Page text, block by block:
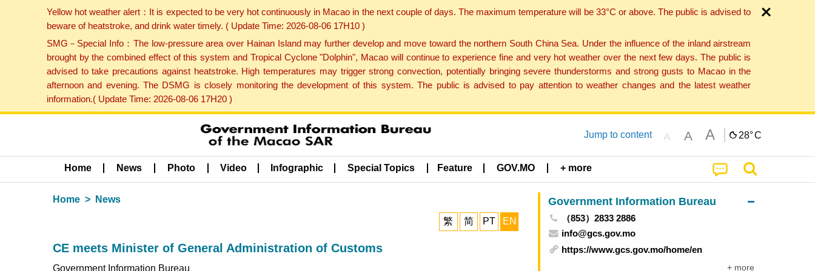
Yellow hot weather alert：It is expected to be very hot continuously in Macao in the next couple of days. The maximum temperature will be 33°C or above. The public is advised to
beware of heatstroke, and drink water timely. ( Update Time: 2026-08-06 17H10 )
SMG－Special Info：The low-pressure area over Hainan Island may further develop and move toward the northern South China Sea. Under the influence of the inland airstream
brought by the combined effect of this system and Tropical Cyclone "Dolphin", Macao will continue to experience fine and very hot weather over the next few days. The public is
advised to take precautions against heatstroke. High temperatures may trigger strong convection, potentially bringing severe thunderstorms and strong gusts to Macao in the
afternoon and evening. The DSMG is closely monitoring the development of this system. The public is advised to pay attention to weather changes and the latest weather
information.( Update Time: 2026-08-06 17H20 )
Jump to content A A A 28°C
Home News Photo Video Infographic Special Topics Feature GOV.MO + more
Home News
繁 简 PT EN
CE meets Minister of General Administration of Customs
Government Information Bureau
Government Information Bureau
（853）2833 2886
info@gcs.gov.mo
https://www.gcs.gov.mo/home/en
+ more